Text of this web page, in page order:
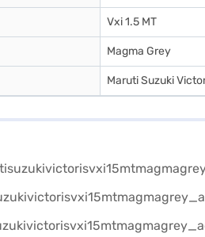
Vxi 1.5 MT
Magma Grey
Maruti Suzuki